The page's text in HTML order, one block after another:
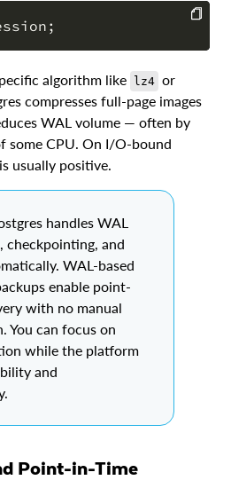
;
COPY
algorithm like lz4 or
compresses full-page images
WAL volume — often by
some CPU. On I/O-bound
usually positive.
handles WAL
checkpointing, and
WAL-based
enable point-
with no manual
You can focus on
while the platform
and